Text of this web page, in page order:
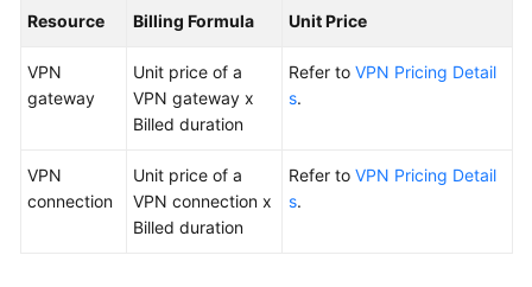
Resource Billing Formula Unit Price
VPN
gateway
Unit price of a
VPN gateway x
Billed duration
Refer to VPN Pricing Detail
s.
VPN
connection
Unit price of a
VPN connection x
Billed duration
Refer to VPN Pricing Detail
s.